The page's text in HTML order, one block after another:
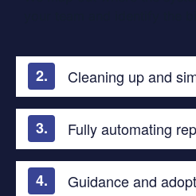
Cleaning up and
Fully automating
Guidance and